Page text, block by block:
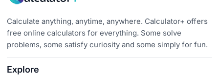
Calculate anything, anytime, anywhere. Calculator+ offers
free online calculators for everything. Some solve
problems, some satisfy curiosity and some simply for fun.
Explore